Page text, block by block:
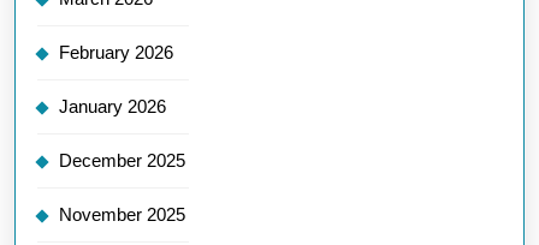
February 2026
January 2026
December 2025
November 2025